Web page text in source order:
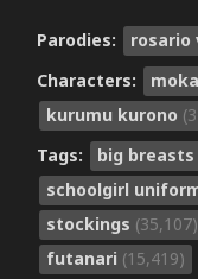
Parodies: rosario
Characters:
kurumu kurono
Tags:
big breasts
schoolgirl
stockings (35,107)
futanari (15,419)